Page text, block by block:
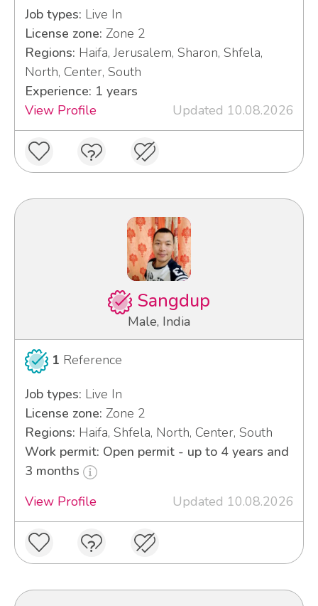
Job types: Live In
License zone: Zone 2
Regions: Haifa, Jerusalem, Sharon, Shfela,
North, Center, South
Experience: 1 years
View Profile
Updated 10.08.2026
Sangdup
Male, India
1 Reference
Job types: Live In
License zone: Zone 2
Regions: Haifa, Shfela, North, Center, South
Work permit: Open permit - up to 4 years and
3 months
View Profile
Updated 10.08.2026